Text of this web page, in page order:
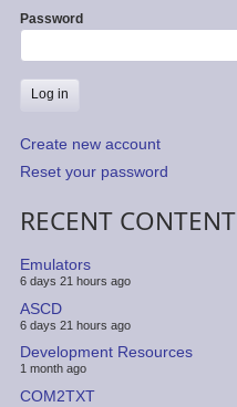
Password
Create new account
Reset your password
RECENT CONTENT
Emulators
6 days 21 hours ago
ASCD
6 days 21 hours ago
Development Resources
1 month ago
COM2TXT